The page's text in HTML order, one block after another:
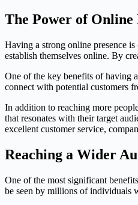
The Power of Online
Having a strong online presence
establish themselves online. By
One of the key benefits of having
connect with potential customers
In addition to reaching more
that resonates with their target
excellent customer service,
Reaching a Wider
One of the most significant
be seen by millions of individuals